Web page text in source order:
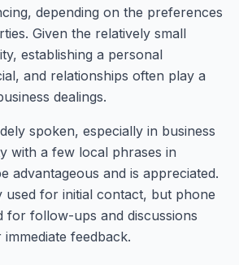
depending on the preferences
Given the relatively small
establishing a personal
and relationships often play a
dealings.
spoken, especially in business
with a few local phrases in
advantageous and is appreciated.
used for initial contact, but phone
for follow-ups and discussions
feedback.